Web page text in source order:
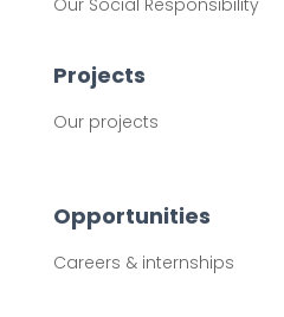
Our Social Responsibility
Projects
Our projects
Opportunities
Careers & internships